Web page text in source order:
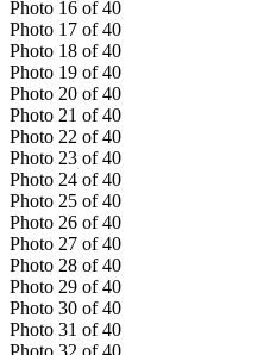
Photo 16 of 40
Photo 17 of 40
Photo 18 of 40
Photo 19 of 40
Photo 20 of 40
Photo 21 of 40
Photo 22 of 40
Photo 23 of 40
Photo 24 of 40
Photo 25 of 40
Photo 26 of 40
Photo 27 of 40
Photo 28 of 40
Photo 29 of 40
Photo 30 of 40
Photo 31 of 40
Photo 32 of 40